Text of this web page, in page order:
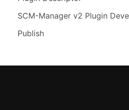
SCM-Manager v2 Plugin
Publish